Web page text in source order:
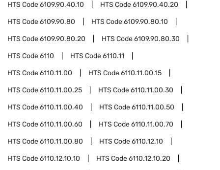
HTS Code6109.90.40.10 HTS Code6109.90.40.20
HTS Code6109.90.80 HTS Code6109.90.80.10
HTS Code6109.90.80.20 HTS Code6109.90.80.30
HTS Code6110 HTS Code6110.11
HTS Code6110.11.00 HTS Code6110.11.00.15
HTS Code6110.11.00.25 HTS Code6110.11.00.30
HTS Code6110.11.00.40 HTS Code6110.11.00.50
HTS Code6110.11.00.60 HTS Code6110.11.00.70
HTS Code6110.11.00.80 HTS Code6110.12.10
HTS Code6110.12.10.10 HTS Code6110.12.10.20